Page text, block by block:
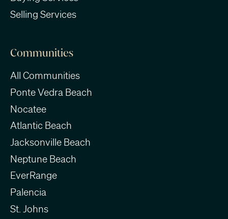
Selling Services
Communities
All Communities
Ponte Vedra Beach
Nocatee
Atlantic Beach
Jacksonville Beach
Neptune Beach
EverRange
Palencia
St. Johns